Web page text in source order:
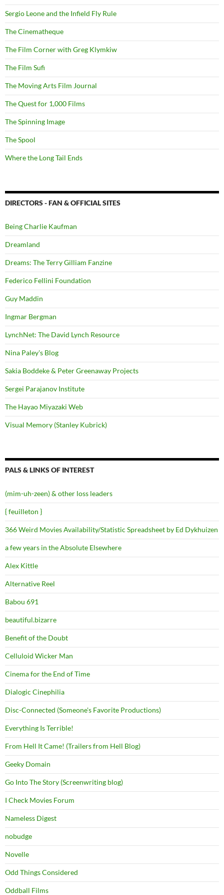
Sergio Leone and the Infield Fly Rule
The Cinematheque
The Film Corner with Greg Klymkiw
The Film Sufi
The Moving Arts Film Journal
The Quest for 1,000 Films
The Spinning Image
The Spool
Where the Long Tail Ends
DIRECTORS - FAN & OFFICIAL SITES
Being Charlie Kaufman
Dreamland
Dreams: The Terry Gilliam Fanzine
Federico Fellini Foundation
Guy Maddin
Ingmar Bergman
LynchNet: The David Lynch Resource
Nina Paley's Blog
Sakia Boddeke & Peter Greenaway Projects
Sergei Parajanov Institute
The Hayao Miyazaki Web
Visual Memory (Stanley Kubrick)
PALS & LINKS OF INTEREST
(mim-uh-zeen) & other loss leaders
{ feuilleton }
366 Weird Movies Availability/Statistic Spreadsheet by Ed Dykhuizen
a few years in the Absolute Elsewhere
Alex Kittle
Alternative Reel
Babou 691
beautiful.bizarre
Benefit of the Doubt
Celluloid Wicker Man
Cinema for the End of Time
Dialogic Cinephilia
Disc-Connected (Someone's Favorite Productions)
Everything Is Terrible!
From Hell It Came! (Trailers from Hell Blog)
Geeky Domain
Go Into The Story (Screenwriting blog)
I Check Movies Forum
Nameless Digest
nobudge
Novelle
Odd Things Considered
Oddball Films